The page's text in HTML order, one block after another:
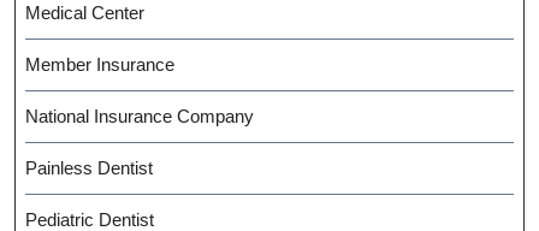
Medical Center
Member Insurance
National Insurance Company
Painless Dentist
Pediatric Dentist